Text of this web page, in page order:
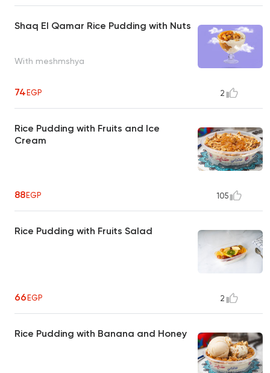
Shaq El Qamar Rice Pudding with Nuts
With meshmshya
74EGP 2
Rice Pudding with Fruits and Ice
Cream
88EGP 105
Rice Pudding with Fruits Salad
66EGP 2
Rice Pudding with Banana and Honey